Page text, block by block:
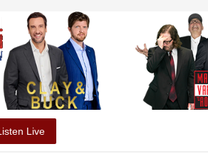
Live